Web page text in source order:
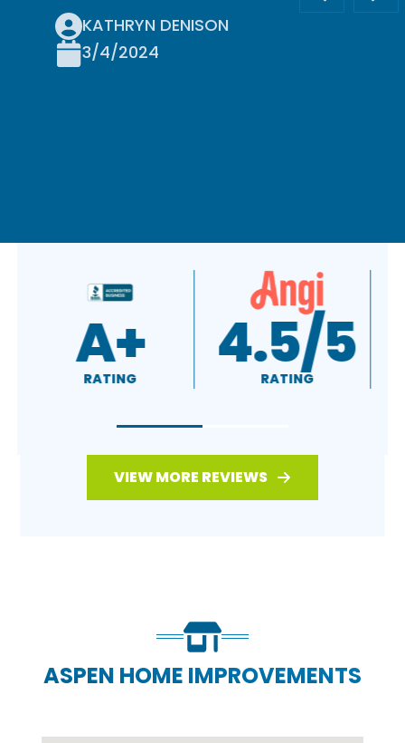
KATHRYN DENISON
3/4/2024
A+
RATING 4.5/5
RATING
VIEW MORE REVIEWS
ASPEN HOME IMPROVEMENTS